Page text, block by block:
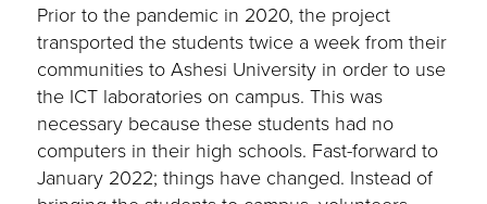
Prior to the pandemic in 2020, the project
transported the students twice a week from their
communities to Ashesi University in order to use
the ICT laboratories on campus. This was
necessary because these students had no
computers in their high schools. Fast-forward to
January 2022; things have changed. Instead of